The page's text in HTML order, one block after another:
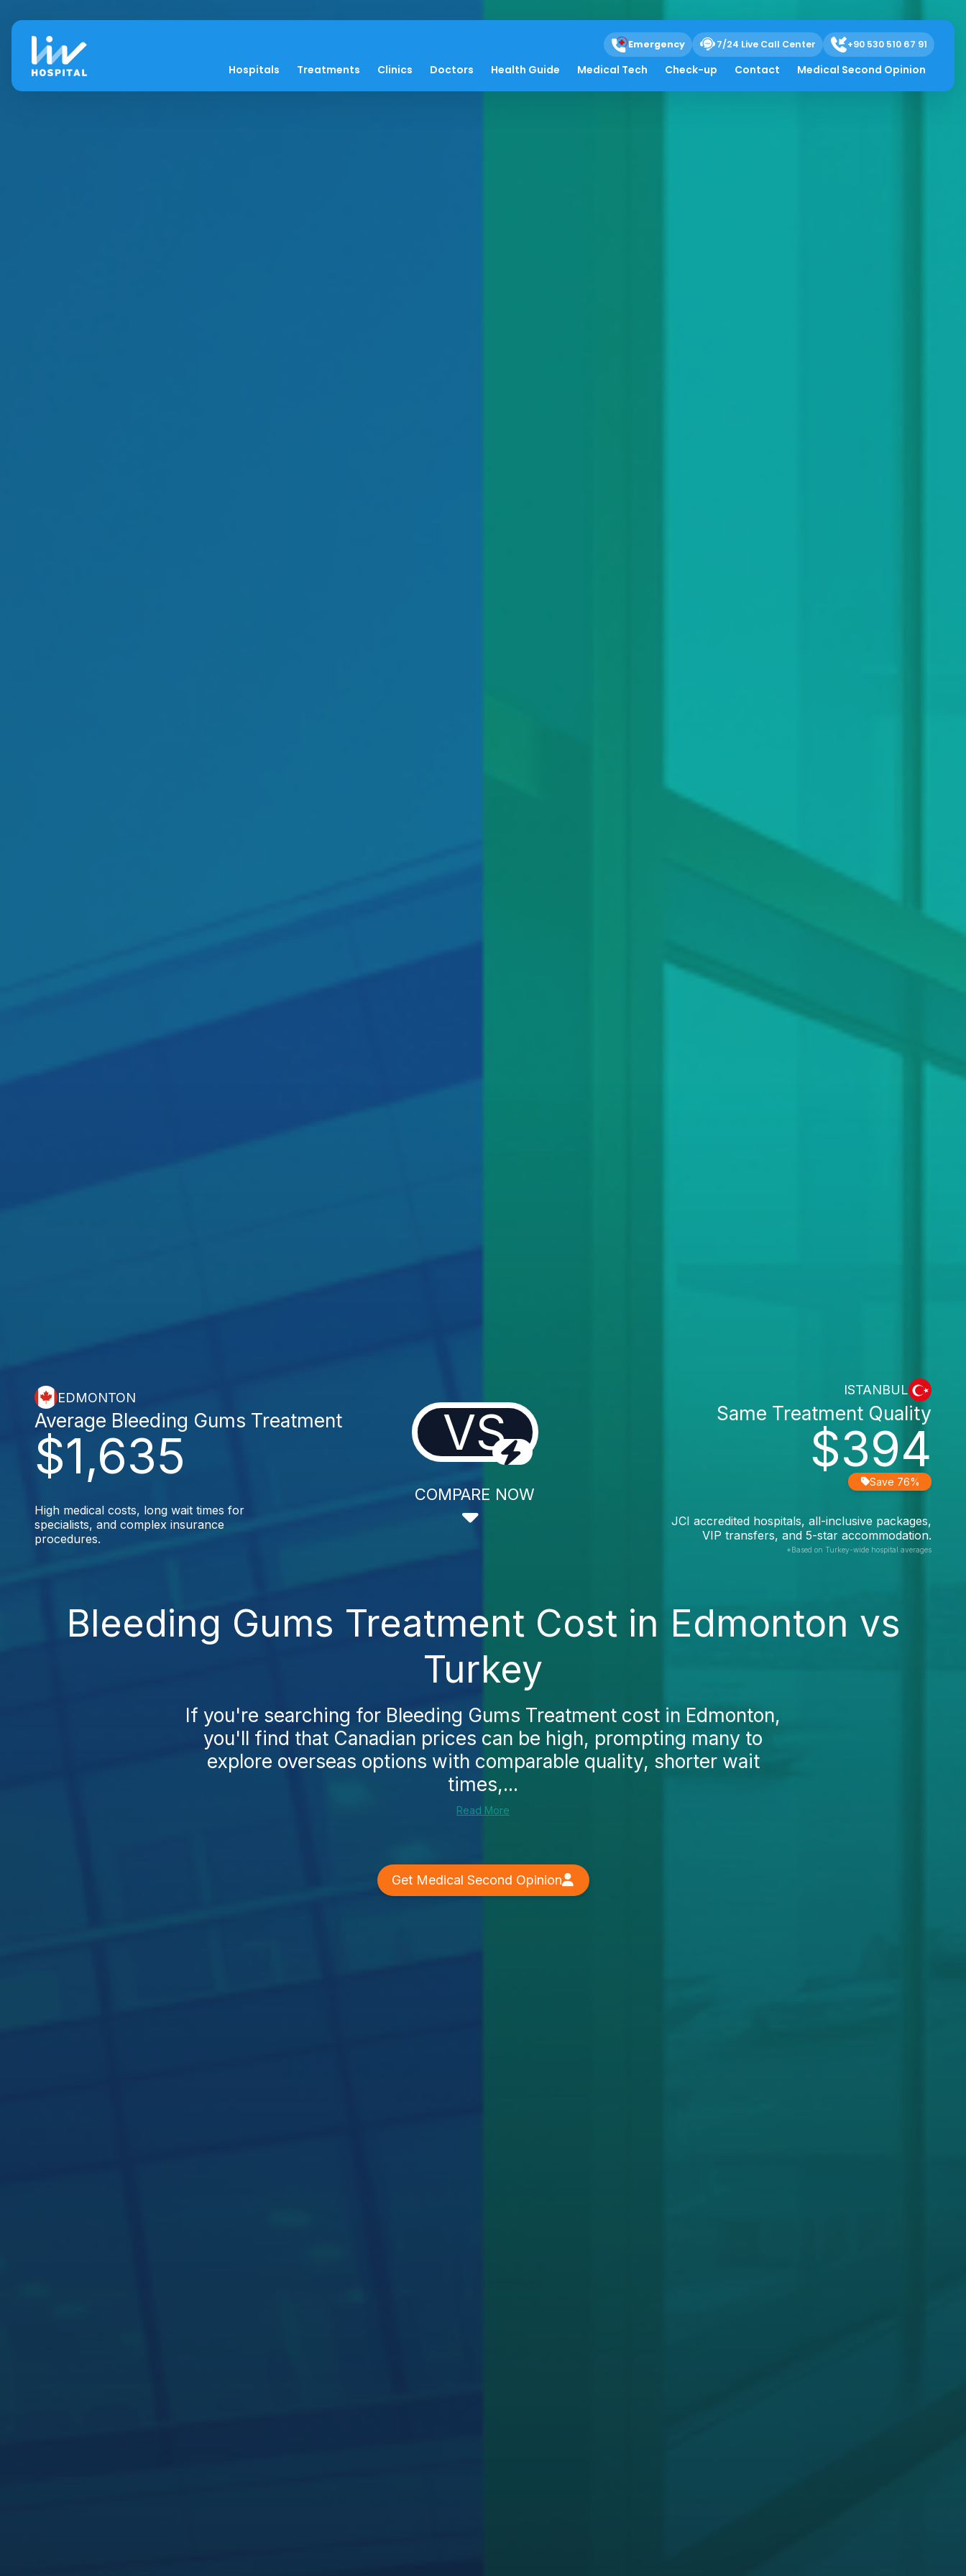
Emergency 7/24 Live Call Center +90 530 510 67 91
Hospitals Treatments Clinics Doctors Health Guide Medical Tech Check-up Contact Medical Second Opinion
EDMONTON
$1,635
Average Bleeding Gums Treatment
High medical costs, long wait times for
specialists, and complex insurance
procedures.
VS
COMPARE NOW
ISTANBUL
$394
Same Treatment Quality
Save 76%
JCI accredited hospitals, all-inclusive packages,
VIP transfers, and 5-star accommodation.
*Based on Turkey-wide hospital averages
Bleeding Gums Treatment Cost in Edmonton vs
Turkey
If you're searching for Bleeding Gums Treatment cost in Edmonton,
you'll find that Canadian prices can be high, prompting many to
explore overseas options with comparable quality, shorter wait
times,...
Read More
Get Medical Second Opinion